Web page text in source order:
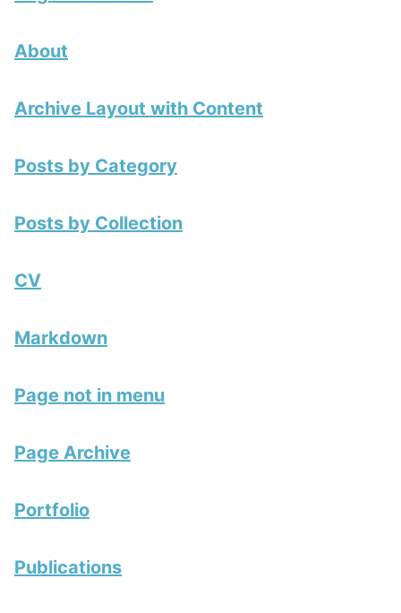
About
Archive Layout with Content
Posts by Category
Posts by Collection
CV
Markdown
Page not in menu
Page Archive
Portfolio
Publications